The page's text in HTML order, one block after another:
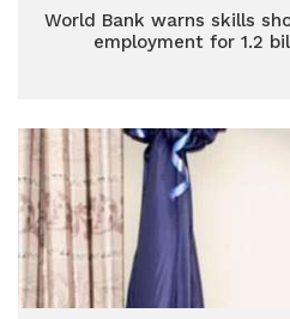
World Bank warns skills
employment for 1.2